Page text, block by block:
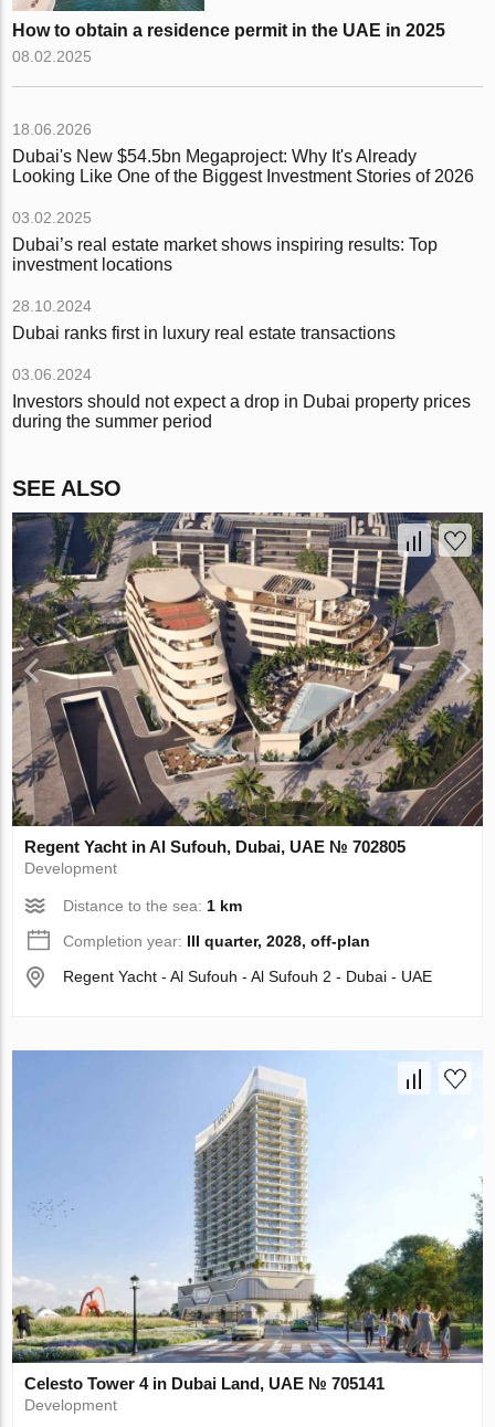
How to obtain a residence permit in the UAE in 2025
08.02.2025
18.06.2026
Dubai's New $54.5bn Megaproject: Why It's Already
Looking Like One of the Biggest Investment Stories of 2026
03.02.2025
Dubai’s real estate market shows inspiring results: Top
investment locations
28.10.2024
Dubai ranks first in luxury real estate transactions
03.06.2024
Investors should not expect a drop in Dubai property prices
during the summer period
SEE ALSO
Regent Yacht in Al Sufouh, Dubai, UAE № 702805
Development
Distance to the sea: 1 km
Completion year: III quarter, 2028, off-plan
Regent Yacht - Al Sufouh - Al Sufouh 2 - Dubai - UAE
Celesto Tower 4 in Dubai Land, UAE № 705141
Development